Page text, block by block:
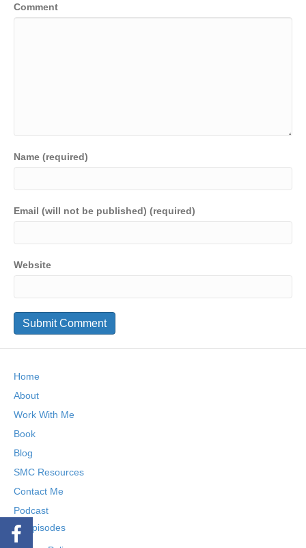
Comment
Name (required)
Email (will not be published) (required)
Website
Home
About
Work With Me
Book
Blog
SMC Resources
Contact Me
Podcast
Episodes